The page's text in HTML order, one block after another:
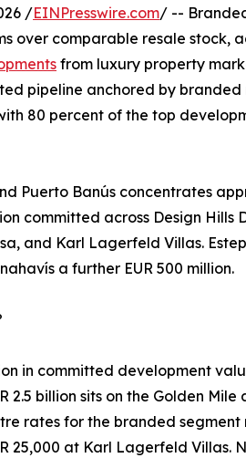
/EINPresswire.com/ --
over comparable resale stock,
from luxury property
pipeline anchored by
80 percent of the top
Puerto Banús concentrates
committed across Design Hills
and Karl Lagerfeld Villas.
a further EUR 500 million.
in committed development
2.5 billion sits on the Golden Mile
rates for the branded segment
25,000 at Karl Lagerfeld